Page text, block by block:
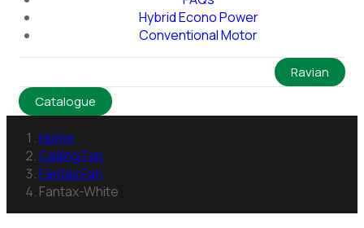
Hybrid Econo Power
Conventional Motor
Ravian
Catalogue
Home
Ceiling Fan
Fantax Fan
Fantax-White